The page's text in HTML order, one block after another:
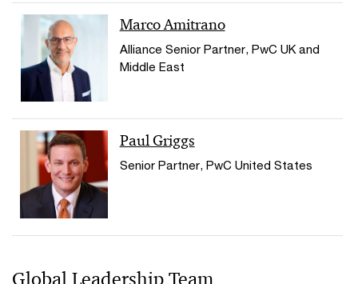
Marco Amitrano
Alliance Senior Partner, PwC UK and
Middle East
Paul Griggs
Senior Partner, PwC United States
Global Leadership Team